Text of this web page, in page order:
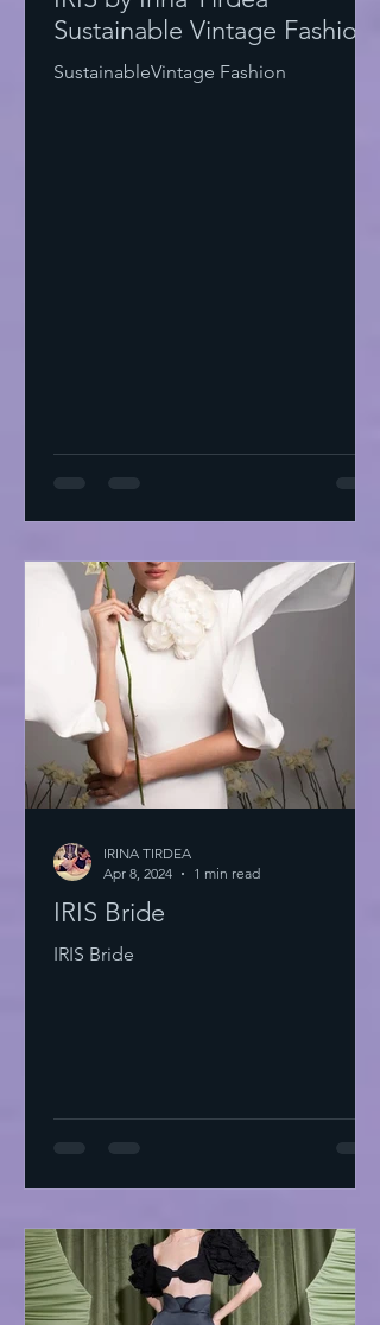
Sustainable Vintage Fashion
SustainableVintage Fashion
IRIS Bride
IRIS Bride
IRINA TIRDEA
Apr 8, 2024
1 min read